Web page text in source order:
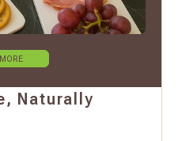
Naturally